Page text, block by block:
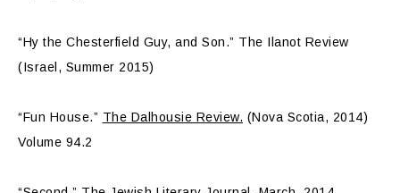
“Hy the Chesterfield Guy, and Son.” The Ilanot Review
(Israel, Summer 2015)
“Fun House.” The Dalhousie Review. (Nova Scotia, 2014)
Volume 94.2